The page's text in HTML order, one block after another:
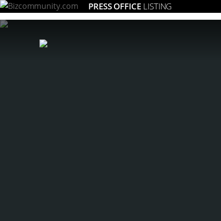
PRESS OFFICE LISTING